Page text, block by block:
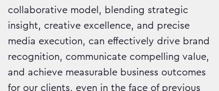
collaborative model, blending strategic
insight, creative excellence, and precise
media execution, can effectively drive brand
recognition, communicate compelling value,
and achieve measurable business outcomes
for our clients, even in the face of previous